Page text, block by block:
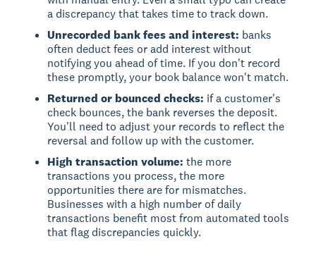
a discrepancy that takes time to track down.
Unrecorded bank fees and interest: banks
often deduct fees or add interest without
notifying you ahead of time. If you don't record
these promptly, your book balance won't match.
Returned or bounced checks: if a customer's
check bounces, the bank reverses the deposit.
You'll need to adjust your records to reflect the
reversal and follow up with the customer.
High transaction volume: the more
transactions you process, the more
opportunities there are for mismatches.
Businesses with a high number of daily
transactions benefit most from automated tools
that flag discrepancies quickly.